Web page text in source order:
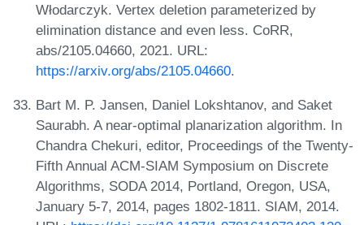
Włodarczyk. Vertex deletion parameterized by
elimination distance and even less. CoRR,
abs/2105.04660, 2021. URL:
https://arxiv.org/abs/2105.04660.
Bart M. P. Jansen, Daniel Lokshtanov, and Saket
Saurabh. A near-optimal planarization algorithm. In
Chandra Chekuri, editor, Proceedings of the Twenty-
Fifth Annual ACM-SIAM Symposium on Discrete
Algorithms, SODA 2014, Portland, Oregon, USA,
January 5-7, 2014, pages 1802-1811. SIAM, 2014.